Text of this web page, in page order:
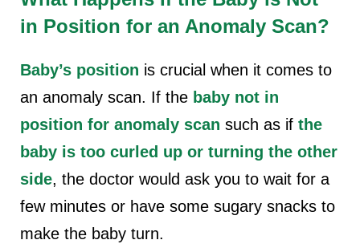
in Position for an Anomaly Scan?
Baby’s position is crucial when it comes to
an anomaly scan. If the baby not in
position for anomaly scan such as if the
baby is too curled up or turning the other
side, the doctor would ask you to wait for a
few minutes or have some sugary snacks to
make the baby turn.